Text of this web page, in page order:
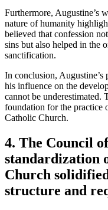
Furthermore, Augustine’s
nature of humanity
believed that confession
sins but also helped in the
sanctification.
In conclusion,
his influence on the
cannot be underestimated.
foundation for the practice
Catholic Church.
4. The Council
standardization
Church
structure and